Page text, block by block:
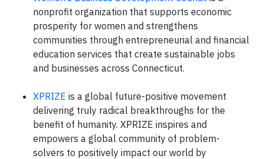
nonprofit organization that supports economic
prosperity for women and strengthens
communities through entrepreneurial and financial
education services that create sustainable jobs
and businesses across Connecticut.
XPRIZE is a global future-positive movement
delivering truly radical breakthroughs for the
benefit of humanity. XPRIZE inspires and
empowers a global community of problem-
solvers to positively impact our world by